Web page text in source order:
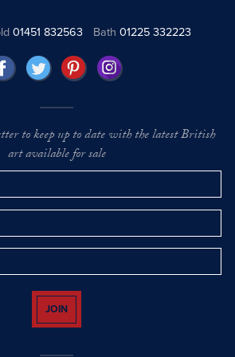
01451 832563 Bath 01225 332223
to keep up to date with the latest British
art available for sale
JOIN